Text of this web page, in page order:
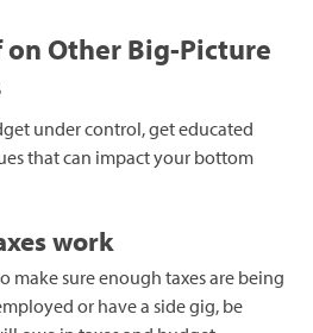
on Other Big-Picture
under control, get educated
that can impact your bottom
work
make sure enough taxes are being
or have a side gig, be